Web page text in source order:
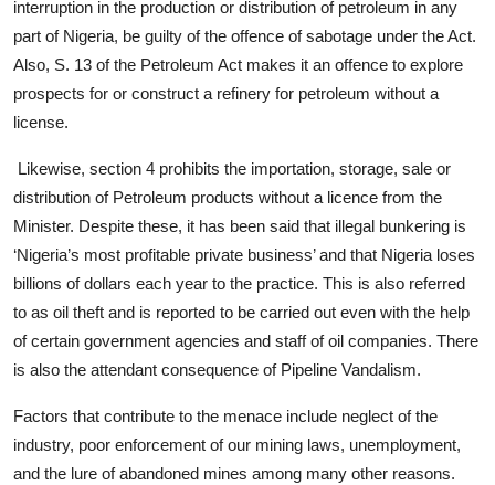
interruption in the production or distribution of petroleum in any
part of Nigeria, be guilty of the offence of sabotage under the Act.
Also, S. 13 of the Petroleum Act makes it an offence to explore
prospects for or construct a refinery for petroleum without a
license.
Likewise, section 4 prohibits the importation, storage, sale or
distribution of Petroleum products without a licence from the
Minister. Despite these, it has been said that illegal bunkering is
‘Nigeria’s most profitable private business’ and that Nigeria loses
billions of dollars each year to the practice. This is also referred
to as oil theft and is reported to be carried out even with the help
of certain government agencies and staff of oil companies. There
is also the attendant consequence of Pipeline Vandalism.
Factors that contribute to the menace include neglect of the
industry, poor enforcement of our mining laws, unemployment,
and the lure of abandoned mines among many other reasons.